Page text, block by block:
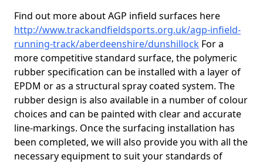
Find out more about AGP infield surfaces here
http://www.trackandfieldsports.org.uk/agp-infield-
running-track/aberdeenshire/dunshillock For a
more competitive standard surface, the polymeric
rubber specification can be installed with a layer of
EPDM or as a structural spray coated system. The
rubber design is also available in a number of colour
choices and can be painted with clear and accurate
line-markings. Once the surfacing installation has
been completed, we will also provide you with all the
necessary equipment to suit your standards of